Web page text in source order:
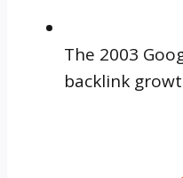
The 2003
backlink